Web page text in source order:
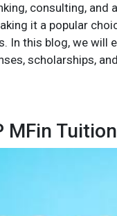
consulting, and
it a popular
In this blog, we will
scholarships,
MFin